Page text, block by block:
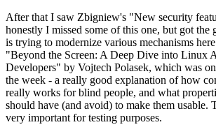
After that I saw Zbigniew's "New security
honestly I missed some of this one, but got the
is trying to modernize various mechanisms
"Beyond the Screen: A Deep Dive into Linux
Developers" by Vojtech Polasek, which was
the week - a really good explanation of how
really works for blind people, and what
should have (and avoid) to make them usable.
very important for testing purposes.